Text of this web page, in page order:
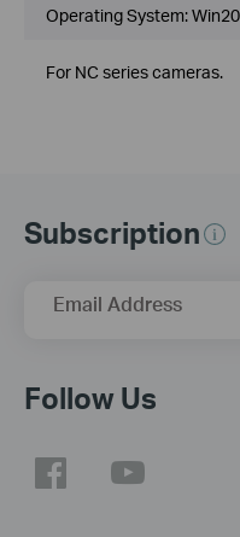
Operating System:
For NC series cameras.
Subscription
Email Address
Follow Us